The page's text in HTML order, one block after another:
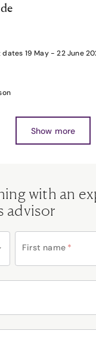
19 May - 22 June
Show more
with an
advisor
First name *